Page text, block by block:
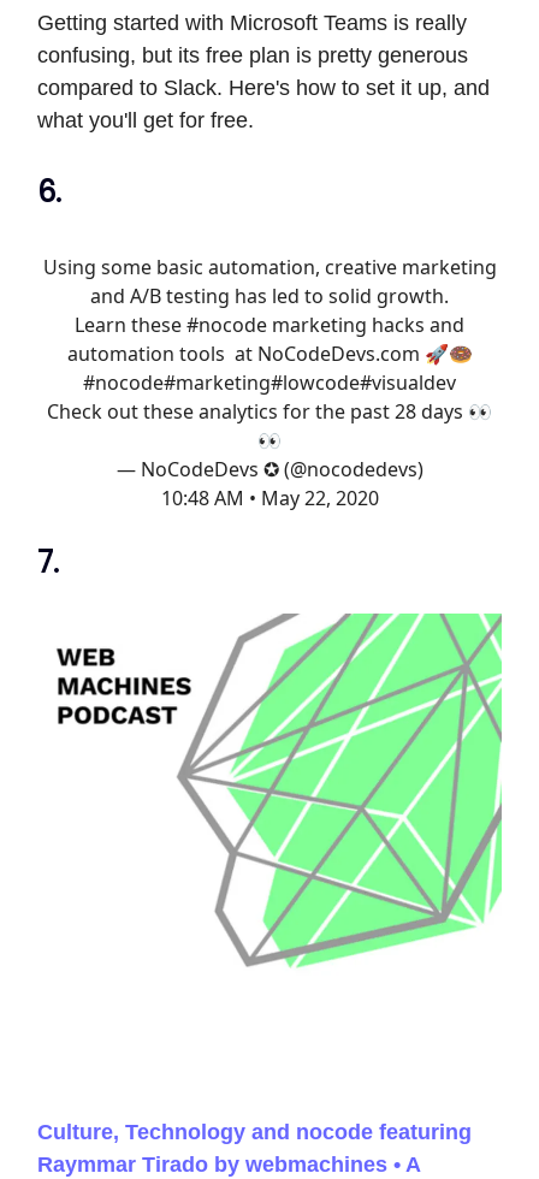
Getting started with Microsoft Teams is really
confusing, but its free plan is pretty generous
compared to Slack. Here's how to set it up, and
what you'll get for free.
6.
Using some basic automation, creative marketing
and A/B testing has led to solid growth.
Learn these#nocode marketing hacks and
automation tools at NoCodeDevs.com 🚀🍩
#nocode#marketing#lowcode#visualdev
Check out these analytics for the past 28 days 👀
👀
— NoCodeDevs ✪ (@nocodedevs)
10:48 AM • May 22, 2020
7.
Culture, Technology and nocode featuring
Raymmar Tirado by webmachines • A